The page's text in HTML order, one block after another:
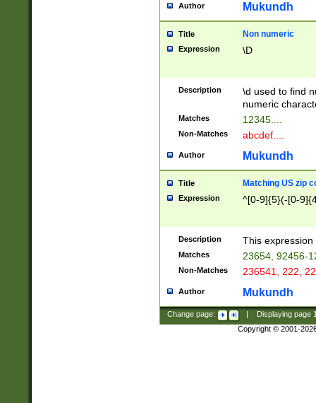
Author Mukundh
Title Non numeric
Expression \D
Description
\d used to find
numeric
Matches 12345....
Non-Matches abcdef....
Author Mukundh
Title Matching US zip
Expression ^[0-9]{5}(-[0-
Description This
Matches 23654, 92456-
Non-Matches 236541, 222,
Author Mukundh
Change page: Displaying page
Copyright © 2001-